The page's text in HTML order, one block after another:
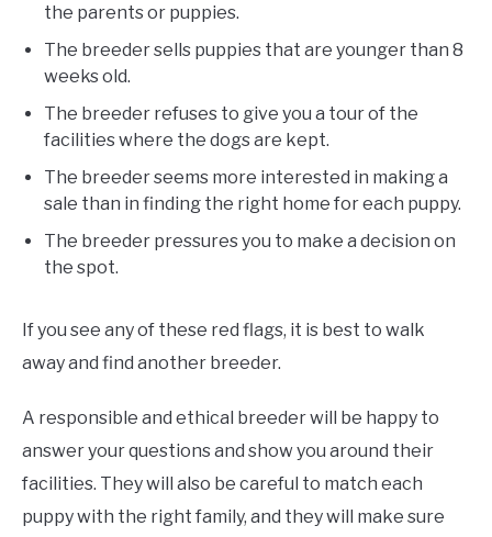
the parents or puppies.
The breeder sells puppies that are younger than 8
weeks old.
The breeder refuses to give you a tour of the
facilities where the dogs are kept.
The breeder seems more interested in making a
sale than in finding the right home for each puppy.
The breeder pressures you to make a decision on
the spot.
If you see any of these red flags, it is best to walk
away and find another breeder.
A responsible and ethical breeder will be happy to
answer your questions and show you around their
facilities. They will also be careful to match each
puppy with the right family, and they will make sure